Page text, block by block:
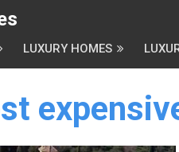
LUXURY HOMES